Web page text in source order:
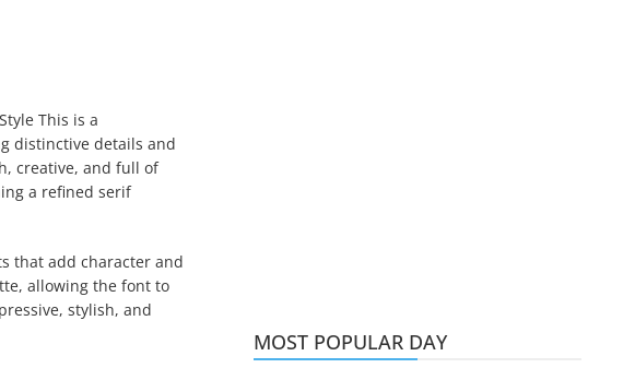
This is a
distinctive details and
creative, and full of
a refined serif
that add character and
allowing the font to
stylish, and
MOST POPULAR DAY